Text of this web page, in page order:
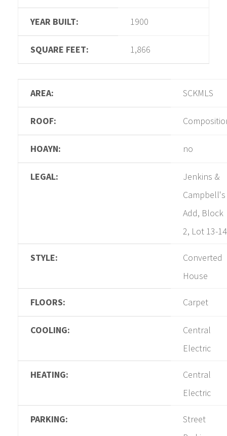
YEAR BUILT: 1900
SQUARE FEET: 1,866
AREA: SCKMLS
ROOF:
HOAYN: no
LEGAL:
Jenkins &
Campbell's
Add, Block
2, Lot 13-14
STYLE:
Converted
House
FLOORS: Carpet
COOLING:
Central
Electric
HEATING:
Central
Electric
PARKING:
Street